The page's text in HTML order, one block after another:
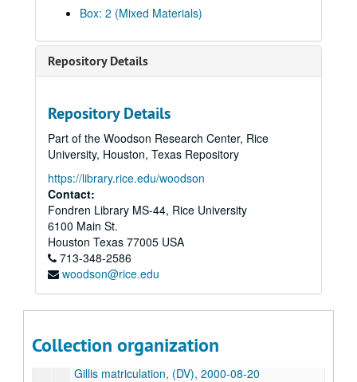
Box: 2 (Mixed Materials)
Repository Details
Repository Details
Part of the Woodson Research Center, Rice
University, Houston, Texas Repository
https://library.rice.edu/woodson
Contact:
Fondren Library MS-44, Rice University
6100 Main St.
Houston Texas 77005 USA
713-348-2586
woodson@rice.edu
Collection organization
Franz Brotzen; interview by Melissa Kean, RHS, (DV), 1997-08-02
Ken Dye party #1, (DV), 1997-08-09
Tom Eubank #2, (DV), 1998-01-20
Rice/NASA signing ceremony raw footage, (VHS), 1998-10-15
Class of 1948 50th Reunion, (VHS) 1998-11-13/1998-11-14
Malcolm Gillis Alumni Address, typed label, (VHS), 1999-01
Malcolm Gillis Alumni Address, (DV), 1999-01-29
Al Jensen and Milton McGinty, Rice Stadium, (DV), 1999-02-25
RHS, Malcolm McCants, (DV), 1999-03-25
Katherine Brown; Neal Heaps, (DV), 1999-04-22
"Mary Hale Lovett?", (DV), 2000-01-27
Gillis matriculation, (DV), 2000-08-20